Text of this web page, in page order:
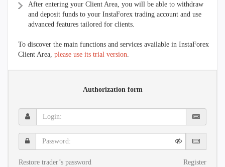
After entering your Client Area, you will be able to withdraw
and deposit funds to your InstaForex trading account and use
advanced features tailored for clients.
To discover the main functions and services available in InstaForex
Client Area, please use its trial version.
Authorization form
Login:
Password:
Restore trader’s password Register